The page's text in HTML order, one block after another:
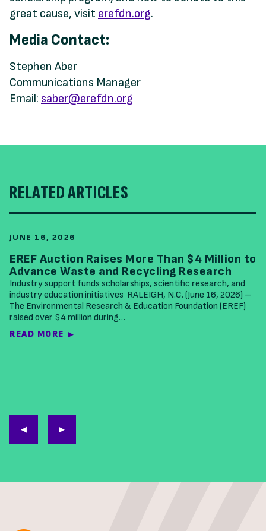
great cause, visit erefdn.org.
Media Contact:
Stephen Aber
Communications Manager
Email: saber@erefdn.org
RELATED ARTICLES
JUNE 16, 2026
EREF Auction Raises More Than $4 Million to
Advance Waste and Recycling Research
Industry support funds scholarships, scientific research, and
industry education initiatives RALEIGH, N.C. (June 16, 2026) –
The Environmental Research & Education Foundation (EREF)
raised over $4 million during…
READ MORE